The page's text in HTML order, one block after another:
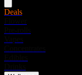
Deals